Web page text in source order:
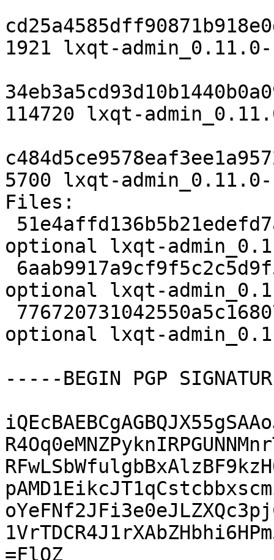
1921 lxqt-
114720 lxqt-
5700 lxqt-
Files:
optional lxqt-
optional lxqt-
optional lxqt-
-----BEGIN PGP
=FlQZ